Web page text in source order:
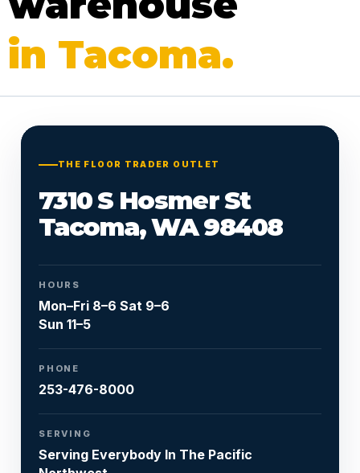
in Tacoma.
Or call253-476-8000
THE FLOOR TRADER OUTLET
7310 S Hosmer St
Tacoma, WA 98408
HOURS
Mon–Fri 8–6 Sat 9–6
Sun 11–5
PHONE
253-476-8000
SERVING
Serving Everybody In The Pacific